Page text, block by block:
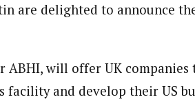
are delighted to announce
ABHI, will offer UK
facility and develop their US